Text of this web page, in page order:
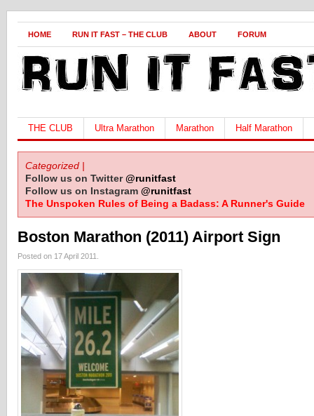
HOME RUN IT FAST – THE CLUB ABOUT FORUM
THE CLUB Ultra Marathon Marathon Half Marathon
Categorized |
Follow us on Twitter@runitfast
Follow us on Instagram @runitfast
The Unspoken Rules of Being a Badass: A Runner's Guide
Boston Marathon (2011) Airport Sign
Posted on 17 April 2011.